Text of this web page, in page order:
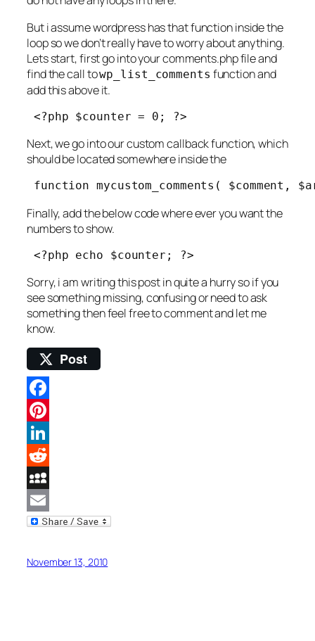
But i assume wordpress has that function inside the
loop so we don’t really have to worry about anything.
Lets start, first go into your comments.php file and
find the call towp_list_comments function and
add this above it.
<?php $counter = 0; ?>
Next, we go into our custom callback function, which
should be located somewhere inside the
function mycustom_comments(
Finally, add the below code where ever you want the
numbers to show.
<?php echo $counter; ?>
Sorry, i am writing this post in quite a hurry so if you
see something missing, confusing or need to ask
something then feel free to comment and let me
know.
Post
Facebook
Pinterest
LinkedIn
Reddit
MySpace
Email
November 13, 2010